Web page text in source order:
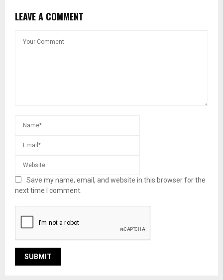
LEAVE A COMMENT
Save my name, email, and website in this browser for the
next time I comment.